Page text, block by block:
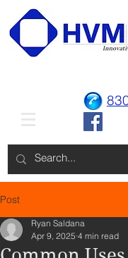
Post
Ryan Saldana
Apr 9, 2025 4 min read